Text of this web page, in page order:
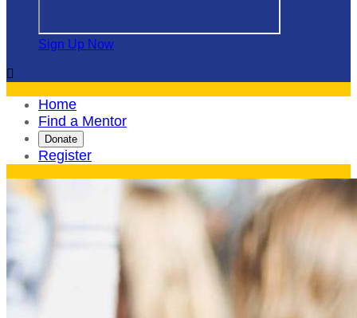
Sign Up Now

Home
Find a Mentor
Donate
Register